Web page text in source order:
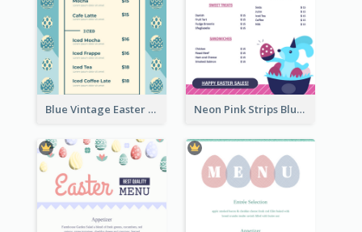
Blue Vintage Easter Egg Menu Design Template Neon Pink Strips Blue Bunny Discount Menu Design